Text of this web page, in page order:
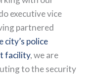
executive vice
partnered
city’s police
facility, we are
to the security